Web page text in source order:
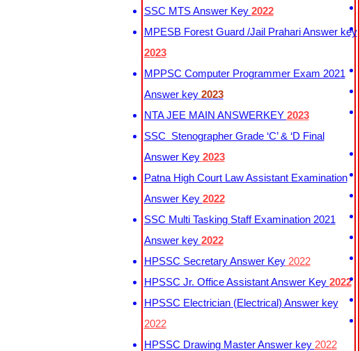
SSC MTS Answer Key 2022
MPESB Forest Guard /Jail Prahari Answer key
2023
MPPSC Computer Programmer Exam 2021
Answer key 2023
NTA JEE MAIN ANSWERKEY 2023
SSC Stenographer Grade ‘C’ & ‘D Final
Answer Key2023
Patna High Court Law Assistant Examination
Answer Key 2022
SSC Multi Tasking Staff Examination 2021
Answer key 2022
HPSSC Secretary Answer Key2022
HPSSC Jr. Office Assistant Answer Key 2022
HPSSC Electrician (Electrical) Answer key
2022
HPSSC Drawing Master Answer key 2022